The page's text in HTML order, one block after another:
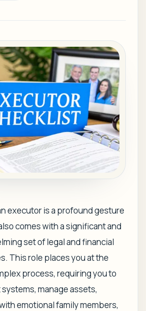
executor is a profound gesture
comes with a significant and
set of legal and financial
This role places you at the
process, requiring you to
manage assets,
emotional family members,